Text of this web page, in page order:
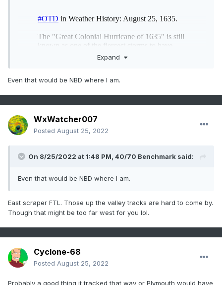
Expand
Even that would be NBD where I am.
WxWatcher007
Posted August 25, 2022
On 8/25/2022 at 1:48 PM, 40/70 Benchmark said:
Even that would be NBD where I am.
East scraper FTL. Those up the valley tracks are hard to come by.
Though that might be too far west for you lol.
Cyclone-68
Posted August 25, 2022
Probably a good thing it tracked that way or Plymouth would have